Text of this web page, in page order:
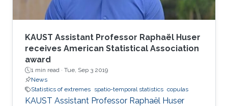
KAUST Assistant Professor Raphaël Huser
receives American Statistical Association
award
1 min read · Tue, Sep 3 2019
News
Statistics of extremes spatio-temporal statistics copulas
KAUST Assistant Professor Raphaël Huser